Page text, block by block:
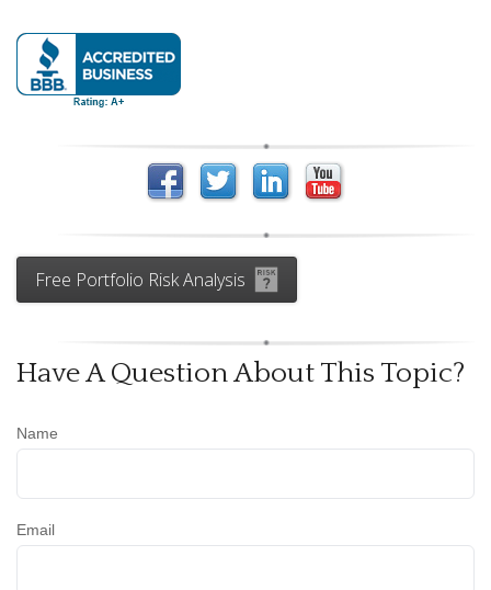
Free Portfolio Risk Analysis
Have A Question About This Topic?
Name
Email